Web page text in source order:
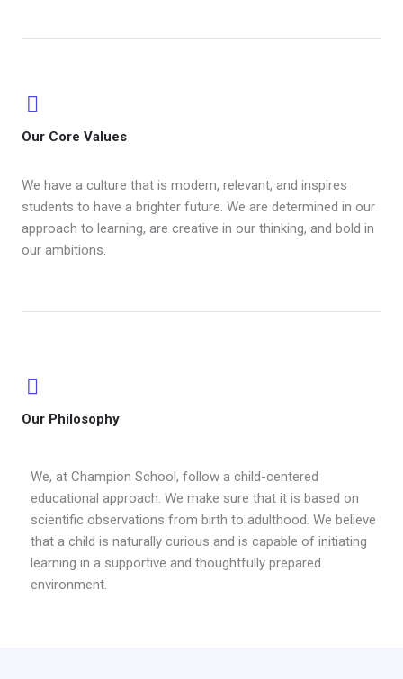
Our Core Values ​
We have a culture that is modern, relevant, and inspires
students to have a brighter future. We are determined in our
approach to learning, are creative in our thinking, and bold in
our ambitions.
Our Philosophy
We, at Champion School, follow a child-centered
educational approach. We make sure that it is based on
scientific observations from birth to adulthood. We believe
that a child is naturally curious and is capable of initiating
learning in a supportive and thoughtfully prepared
environment.